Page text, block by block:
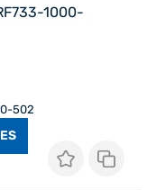
1000-
502